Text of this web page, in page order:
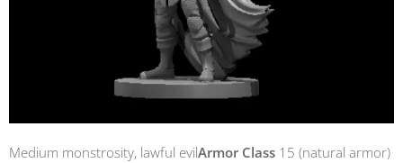
Medium monstrosity, lawful evilArmor Class 15 (natural armor)